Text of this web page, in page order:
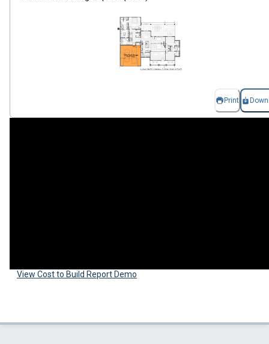
Print
View Cost to Build Report Demo